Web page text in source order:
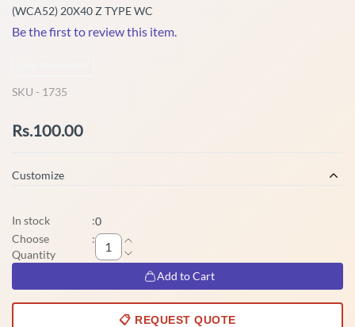
(WCA52) 20X40 Z TYPE WC
Be the first to review this item.
SKU - 1735
Rs.100.00
Customize
In stock :0
Choose
Quantity
:
Add to Cart
📋 REQUEST QUOTE